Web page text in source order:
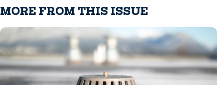
MORE FROM THIS ISSUE